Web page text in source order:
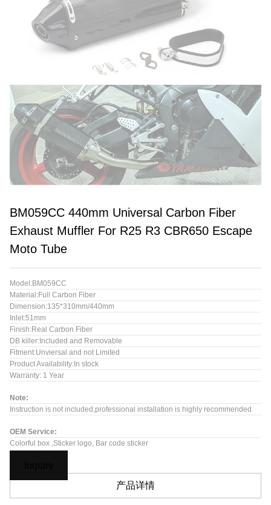
BM059CC 440mm Universal Carbon Fiber
Exhaust Muffler For R25 R3 CBR650 Escape
Moto Tube
Model:BM059CC
Material:Full Carbon Fiber
Dimension:135*310mm/440mm
Inlet:51mm
Finish:Real Carbon Fiber
DB killer:Included and Removable
Fitment:Unviersal and not Limited
Product Availability:In stock
Warranty: 1 Year
Note:
Instruction is not included,professional installation is highly recommended
OEM Service:
Colorful box ,Sticker logo, Bar code sticker
产品详情